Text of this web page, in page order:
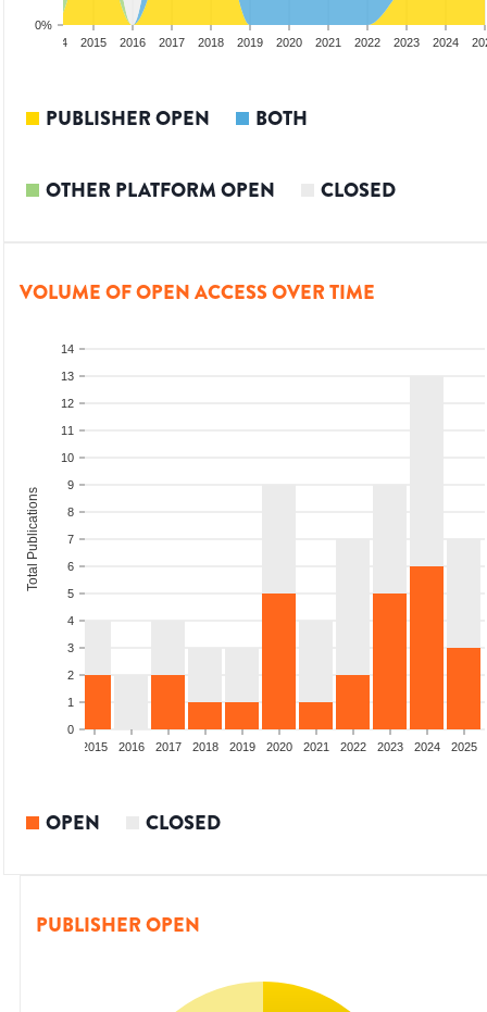
0%
2014 2015 2016 2017 2018 2019 2020 2021 2022 2023 2024
PUBLISHER OPEN BOTH
OTHER PLATFORM OPEN CLOSED
VOLUME OF OPEN ACCESS OVER TIME
0
1
2
3
4
5
6
7
8
9
10
11
12
13
14
Total Publications
2015 2016 2017 2018 2019 2020 2021 2022 2023 2024 2025
OPEN CLOSED
PUBLISHER OPEN